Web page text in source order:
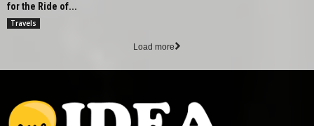
for the Ride of...
Travels
Load more